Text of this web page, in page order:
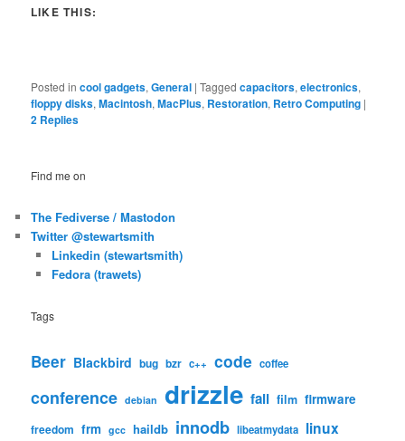
LIKE THIS:
Posted in cool gadgets,General |Tagged capacitors,electronics,
floppy disks,Macintosh,MacPlus, Restoration, Retro Computing |
2 Replies
Find me on
The Fediverse / Mastodon
Twitter @stewartsmith
Linkedin (stewartsmith)
Fedora (trawets)
Tags
Beer Blackbird bug bzr c++ code coffee
conference debian drizzle fail film firmware
freedom frm gcc haildb innodb libeatmydata linux